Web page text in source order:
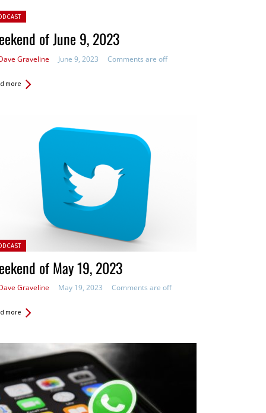
in:
of June 9, 2023
Graveline June 9, 2023 Comments are off
more
in:
of May 19, 2023
Graveline May 19, 2023 Comments are off
more